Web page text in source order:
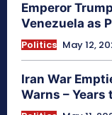
Emperor
Venezuela as
Politics May 12,
Iran War
Warns – Years